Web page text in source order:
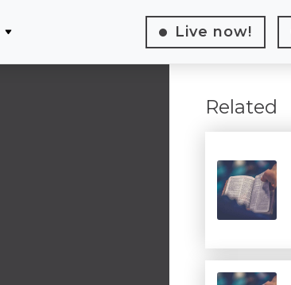
Live now!
Related